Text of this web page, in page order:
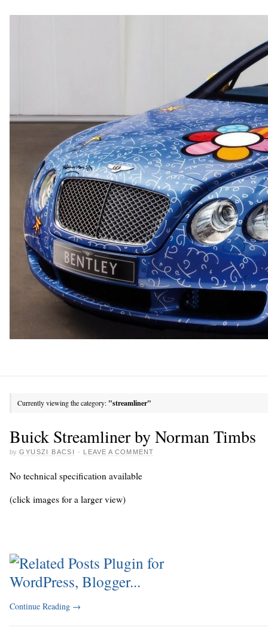
Currently viewing the category: "streamliner"
Buick Streamliner by Norman Timbs
by GYUSZI BACSI · LEAVE A COMMENT
No technical specification available
(click images for a larger view)
Continue Reading →